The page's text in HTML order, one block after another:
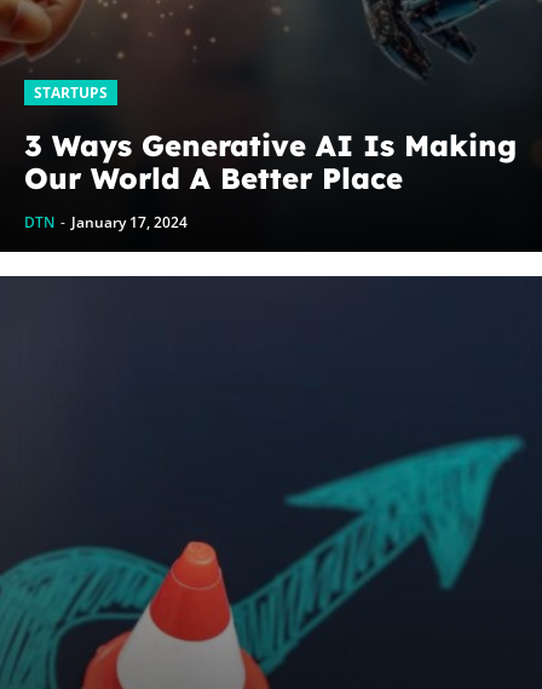
STARTUPS
3 Ways Generative AI Is Making
Our World A Better Place
DTN - January 17, 2024